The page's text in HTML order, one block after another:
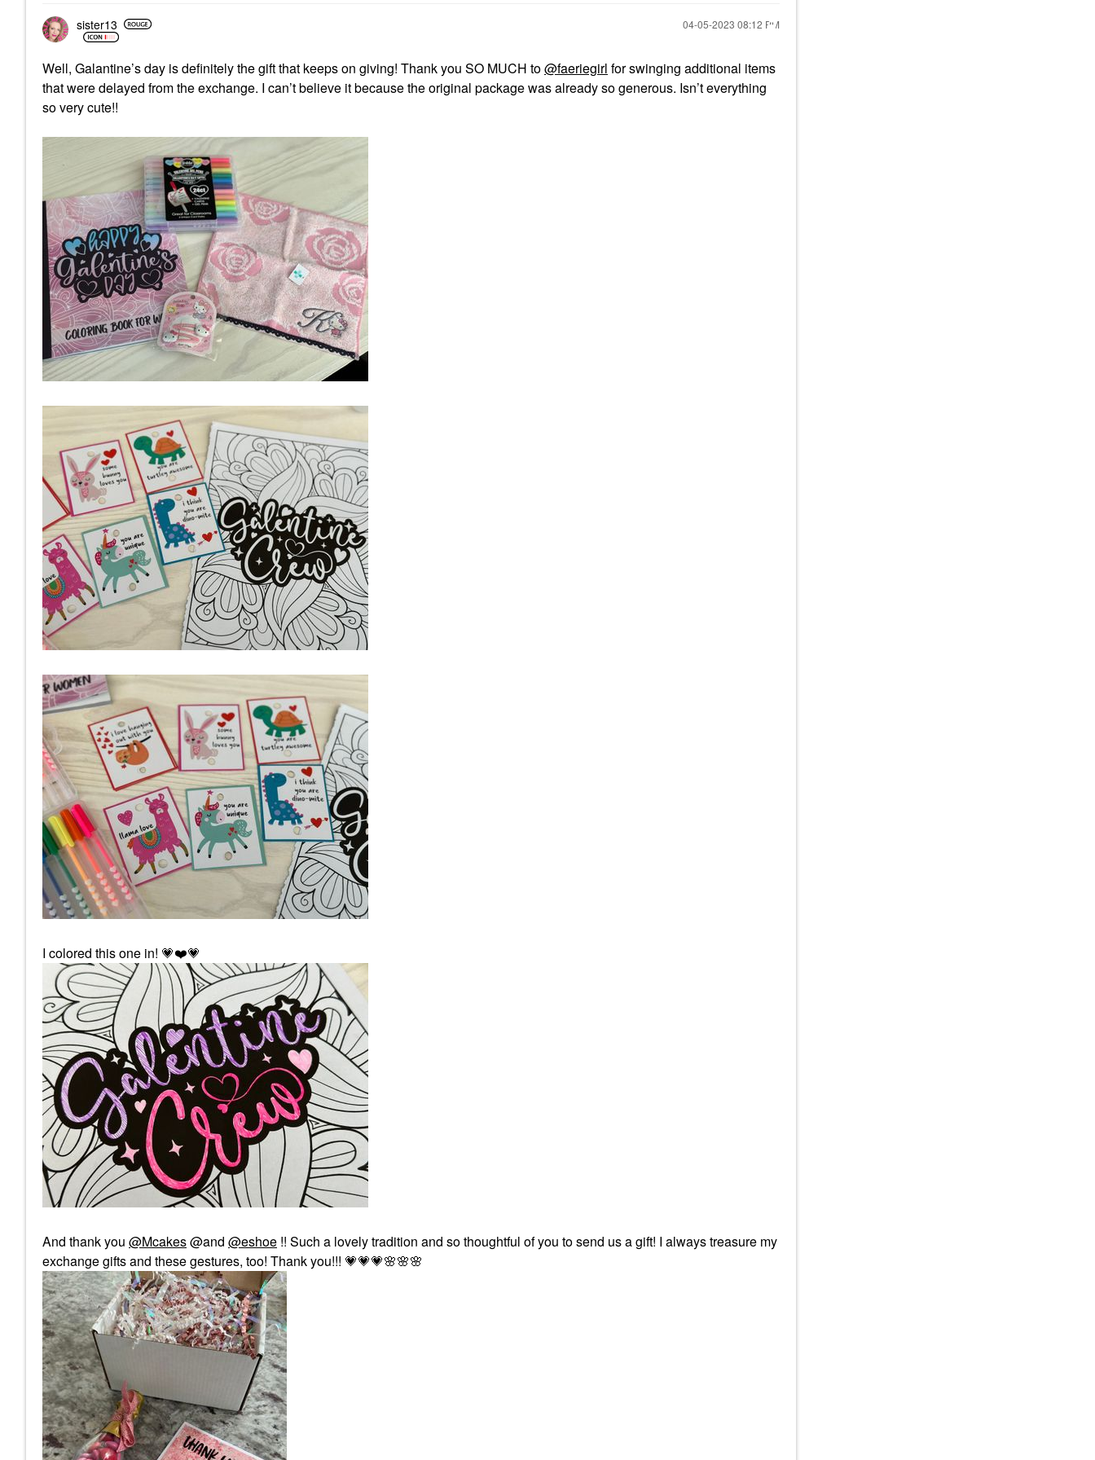
sister13 ‎04-05-2023 08:12 PM
Well, Galantine’s day is definitely the gift that keeps on giving! Thank you SO MUCH to@faeriegirl for swinging additional items
that were delayed from the exchange. I can’t believe it because the original package was already so generous. Isn’t everything
so very cute!!
I colored this one in! 💗❤️💗
And thank you @Mcakes@and @eshoe !! Such a lovely tradition and so thoughtful of you to send us a gift! I always treasure my
exchange gifts and these gestures, too! Thank you!!! 💗💗💗🌸🌸🌸